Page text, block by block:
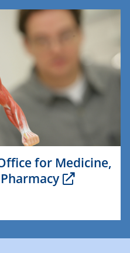
for Medicine,